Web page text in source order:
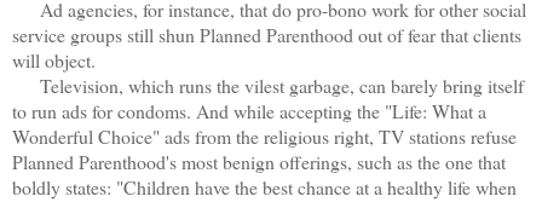
Ad agencies, for instance, that do pro-bono work for other social
service groups still shun Planned Parenthood out of fear that clients
will object.
Television, which runs the vilest garbage, can barely bring itself
to run ads for condoms. And while accepting the "Life: What a
Wonderful Choice" ads from the religious right, TV stations refuse
Planned Parenthood's most benign offerings, such as the one that
boldly states: "Children have the best chance at a healthy life when